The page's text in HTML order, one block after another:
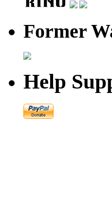
Former
Help